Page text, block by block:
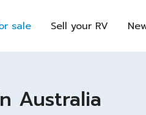
sale Sell your RV
Australia